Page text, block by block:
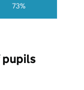
73%
pupils